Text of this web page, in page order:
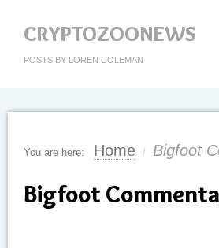
CRYPTOZOONEWS
POSTS BY LOREN COLEMAN
You are here: Home / Bigfoot
Bigfoot